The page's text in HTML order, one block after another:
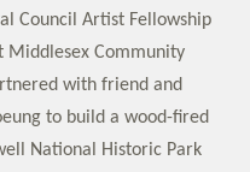
Council Artist Fellowship
Middlesex Community
with friend and
to build a wood-fired
National Historic Park